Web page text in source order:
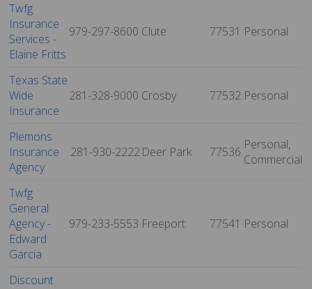
Twfg
Insurance
Services -
Elaine Fritts
979-297-8600 Clute 77531 Personal
Texas State
Wide
Insurance
281-328-9000 Crosby 77532 Personal
Plemons
Insurance
Agency
281-930-2222Deer Park 77536 Personal,
Commercial
Twfg
General
Agency -
Edward
Garcia
979-233-5553 Freeport 77541 Personal
Discount